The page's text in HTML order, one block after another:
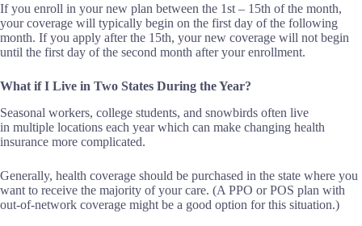
If you enroll in your new plan between the 1st – 15th of the month,
your coverage will typically begin on the first day of the following
month. If you apply after the 15th, your new coverage will not begin
until the first day of the second month after your enrollment.
What if I Live in Two States During the Year?
Seasonal workers, college students, and snowbirds often live
in multiple locations each year which can make changing health
insurance more complicated.
Generally, health coverage should be purchased in the state where you
want to receive the majority of your care. (A PPO or POS plan with
out-of-network coverage might be a good option for this situation.)